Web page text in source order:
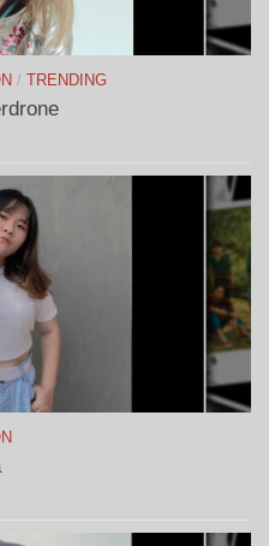
/ TRENDING